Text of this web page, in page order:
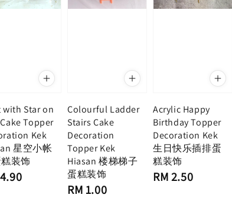
with Star on
Topper
Kek
星空小帐
装饰
Colourful Ladder
Stairs Cake
Decoration
Topper Kek
Hiasan 楼梯梯子
蛋糕装饰
Regular
RM 1.00
Acrylic Happy
Birthday Topper
Decoration Kek
生日快乐插排蛋
糕装饰
Regular
RM 2.50